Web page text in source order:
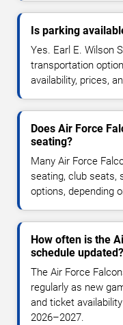
Is parking
Yes. Earl E. Wilson
transportation
availability, prices,
Does Air Force
seating?
Many Air Force
seating, club seats,
options, depending
How often is the
schedule updated?
The Air Force
regularly as new
and ticket
2026–2027.